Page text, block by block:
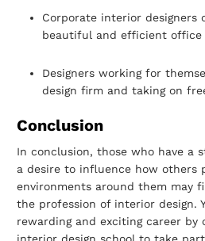
Corporate interior designers
beautiful and efficient office
Designers working for
design firm and taking on
Conclusion
In conclusion, those who have a
a desire to influence how others
environments around them may
the profession of interior design.
rewarding and exciting career by
interior design school to take